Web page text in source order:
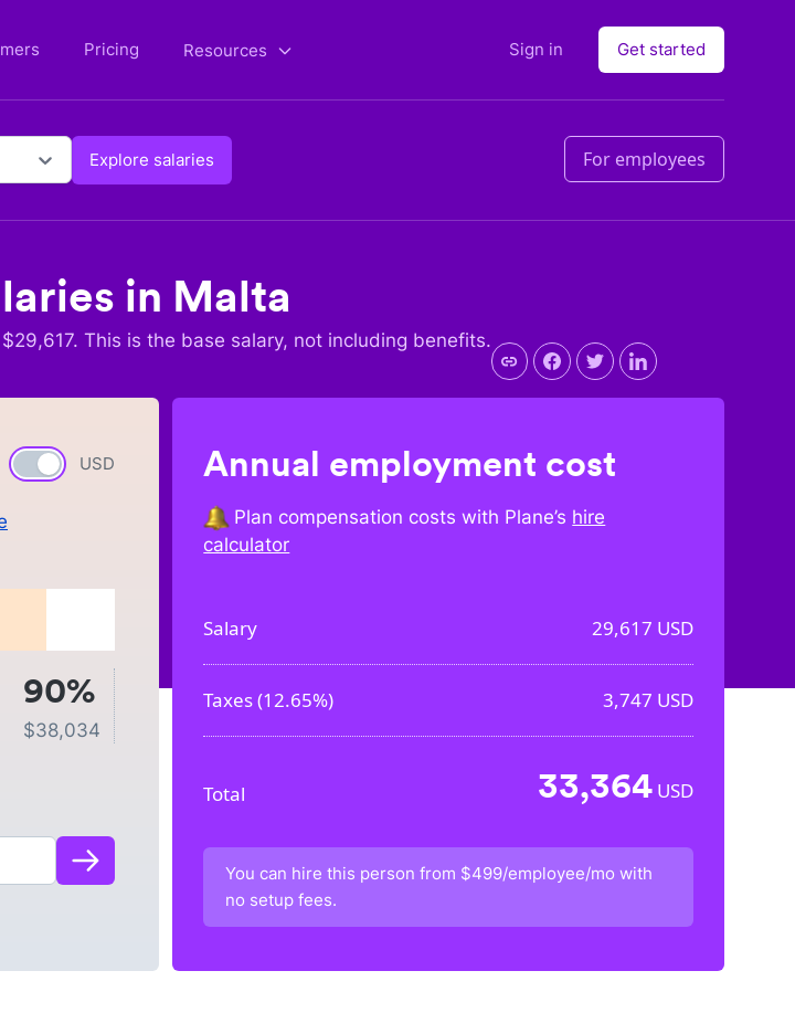
Pricing Resources Sign in Get started
Explore salaries For employees
in Malta
29,617. This is the base salary, not including benefits.
Currency switch
USD
90%
$38,034
Annual employment cost
Plan compensation costs with Plane’s hire
calculator
Salary 29,617 USD
Taxes (12.65%) 3,747 USD
Total 33,364 USD
You can hire this person from $499/employee/mo with
no setup fees.